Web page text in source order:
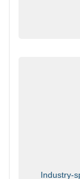
Industry-